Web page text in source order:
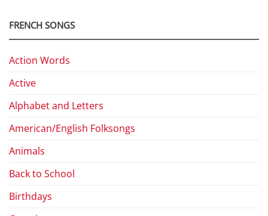
FRENCH SONGS
Action Words
Active
Alphabet and Letters
American/English Folksongs
Animals
Back to School
Birthdays